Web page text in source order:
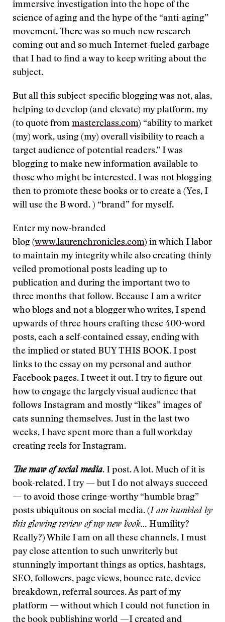
immersive investigation into the hope of the
science of aging and the hype of the “anti-aging”
movement. There was so much new research
coming out and so much Internet-fueled garbage
that I had to find a way to keep writing about the
subject.
But all this subject-specific blogging was not, alas,
helping to develop (and elevate) my platform, my
(to quote from masterclass.com) “ability to market
(my) work, using (my) overall visibility to reach a
target audience of potential readers.” I was
blogging to make new information available to
those who might be interested. I was not blogging
then to promote these books or to create a (Yes, I
will use the B word. ) “brand” for myself.
Enter my now-branded
blog (www.laurenchronicles.com) in which I labor
to maintain my integrity while also creating thinly
veiled promotional posts leading up to
publication and during the important two to
three months that follow. Because I am a writer
who blogs and not a blogger who writes, I spend
upwards of three hours crafting these 400-word
posts, each a self-contained essay, ending with
the implied or stated BUY THIS BOOK. I post
links to the essay on my personal and author
Facebook pages. I tweet it out. I try to figure out
how to engage the largely visual audience that
follows Instagram and mostly “likes” images of
cats sunning themselves. Just in the last two
weeks, I have spent more than a full workday
creating reels for Instagram.
The maw of social media. I post. A lot. Much of it is
book-related. I try — but I do not always succeed
— to avoid those cringe-worthy “humble brag”
posts ubiquitous on social media. (I am humbled by
this glowing review of my new book… Humility?
Really?) While I am on all these channels, I must
pay close attention to such unwriterly but
stunningly important things as optics, hashtags,
SEO, followers, page views, bounce rate, device
breakdown, referral sources. As part of my
platform — without which I could not function in
the book publishing world —I created and